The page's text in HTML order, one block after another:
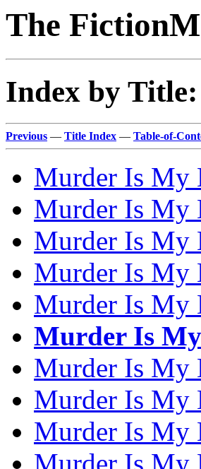
The
Index by Title:
Previous — Title Index — Table-of-
Murder Is My
Murder Is My
Murder Is My
Murder Is My
Murder Is My
Murder Is My
Murder Is My
Murder Is My
Murder Is My